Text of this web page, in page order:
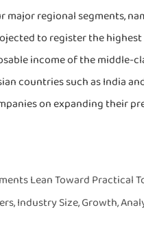
regional segments,
to register the
income of the middle-
countries such as India
on expanding their
Lean Toward Practical
Industry Size, Growth,